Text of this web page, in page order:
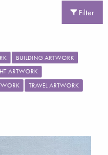
Filter
BUILDING ARTWORK
ARTWORK
TRAVEL ARTWORK